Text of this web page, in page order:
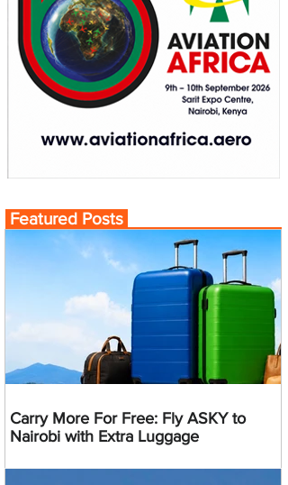
Featured Posts
Carry More For Free: Fly ASKY to
Nairobi with Extra Luggage